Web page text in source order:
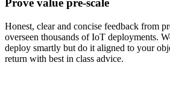
Prove value pre-scale
Honest, clear and concise feedback from
overseen thousands of IoT deployments.
deploy smartly but do it aligned to your
return with best in class advice.